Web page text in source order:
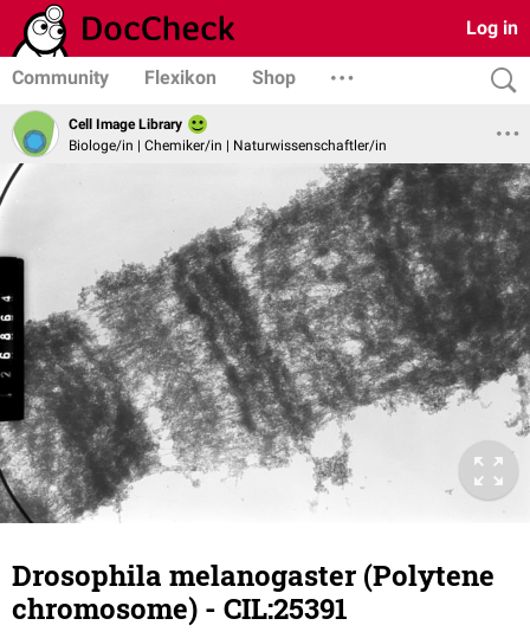
Log in
Community Flexikon Shop
Cell Image Library
Biologe/in | Chemiker/in | Naturwissenschaftler/in
Drosophila melanogaster (Polytene
chromosome) - CIL:25391